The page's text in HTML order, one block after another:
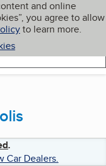
and online
you agree to allow
to learn more.
My BBB
.
Car Dealers.